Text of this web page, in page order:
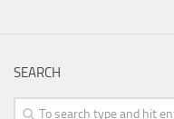
SEARCH